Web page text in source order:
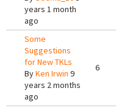
years 1 month
ago
Some
Suggestions
for New TKLs
ByKen Irwin 9
years 2 months
ago
6